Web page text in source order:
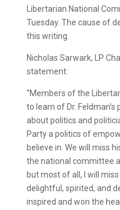
Libertarian National
Tuesday. The cause of
this writing.
Nicholas Sarwark, LP
statement:
“Members of the
to learn of Dr. Feldman’s
about politics and
Party a politics of
believe in. We will miss
the national committee
but most of all, I will
delightful, spirited, and
inspired and won the